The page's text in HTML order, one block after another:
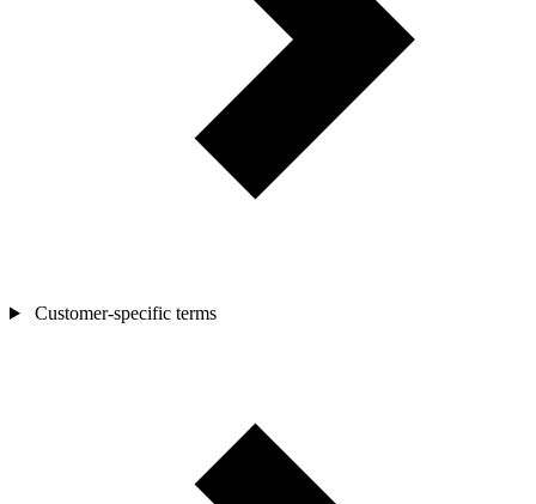
Customer-specific terms